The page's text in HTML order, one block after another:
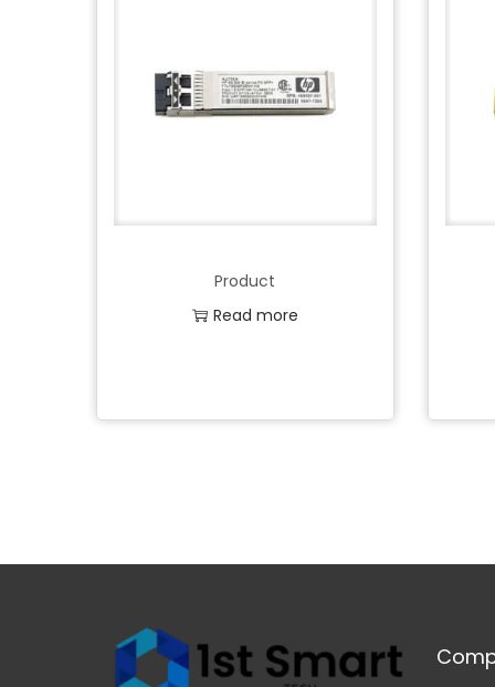
Product
Read more